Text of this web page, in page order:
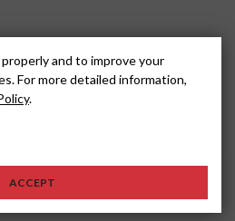
and to improve your
For more detailed information,
.
ACCEPT